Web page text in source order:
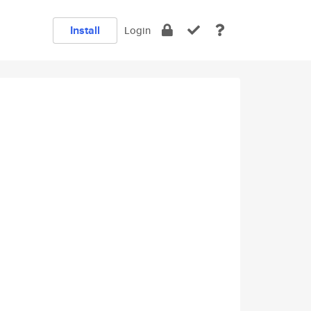
Install Login